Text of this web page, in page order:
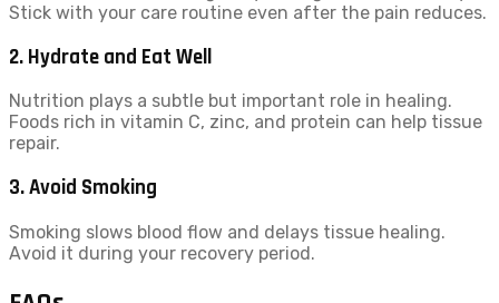
Stick with your care routine even after the pain reduces.
2. Hydrate and Eat Well
Nutrition plays a subtle but important role in healing.
Foods rich in vitamin C, zinc, and protein can help tissue
repair.
3. Avoid Smoking
Smoking slows blood flow and delays tissue healing.
Avoid it during your recovery period.